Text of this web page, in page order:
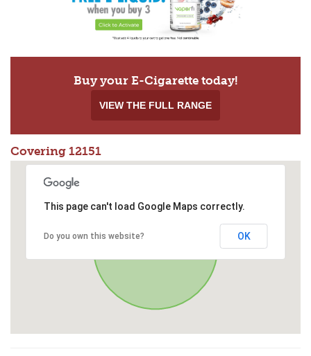
Buy your E-Cigarette today!
VIEW THE FULL RANGE
Covering 12151
This page can't load Google Maps correctly.
Do you own this website? OK